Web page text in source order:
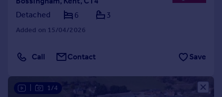
Detached
6 3
Added on 15/04/2026
Call Contact Save
1/4